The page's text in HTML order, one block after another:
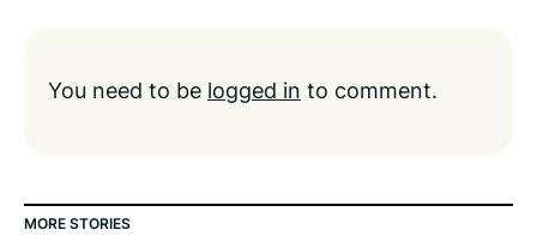
You need to be logged in to comment.
MORE STORIES